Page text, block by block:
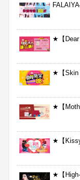
★【
★【Skin
★【
★【
★【